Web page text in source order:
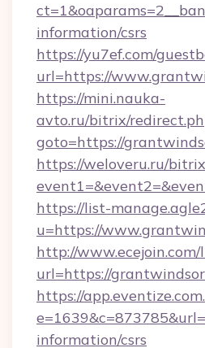
information/csrs
https://yu7ef.com/
url=https://
https://mini.nauka-
avto.ru/bitrix/
goto=https://
https://weloveru.ru/
https://list-
u=https://
http://www.ecejoin.com/
url=https://
https://
information/csrs